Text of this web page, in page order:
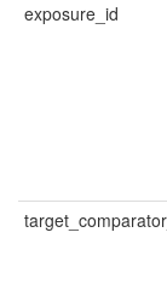
exposure_id